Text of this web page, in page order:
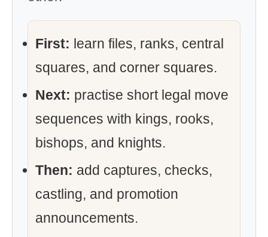
First: learn files, ranks, central
squares, and corner squares.
Next: practise short legal move
sequences with kings, rooks,
bishops, and knights.
Then: add captures, checks,
castling, and promotion
announcements.